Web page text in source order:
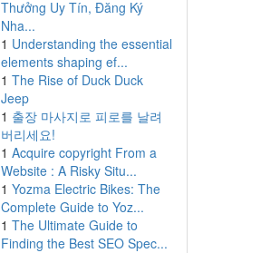
Thưởng Uy Tín, Đăng Ký
Nha...
1 Understanding the essential
elements shaping ef...
1 The Rise of Duck Duck
Jeep
1 출장 마사지로 피로를 날려
버리세요!
1 Acquire copyright From a
Website : A Risky Situ...
1 Yozma Electric Bikes: The
Complete Guide to Yoz...
1 The Ultimate Guide to
Finding the Best SEO Spec...